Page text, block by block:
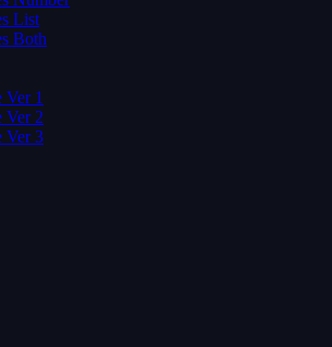
List
Both
1
Ver 2
Ver 3